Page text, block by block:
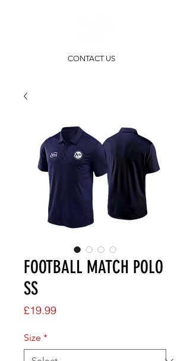
CONTACT US
FOOTBALL MATCH POLO
SS
£19.99Price
Size *